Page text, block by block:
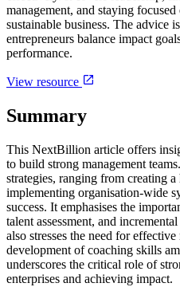
management, and staying
sustainable business. The advice
entrepreneurs balance impact
performance.
View resource
Summary
This NextBillion article offers
to build strong management
strategies, ranging from creating
implementing organisation-wide
success. It emphasises the
talent assessment, and
also stresses the need for
development of coaching skills
underscores the critical role of
enterprises and achieving impact.